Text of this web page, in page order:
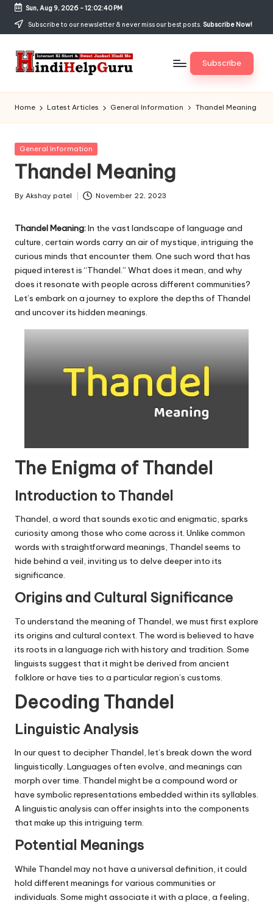
Skip
content
Sun, Aug 9, 2026-12:02:41 PM
Subscribe to our newsletter & never miss our best posts. Subscribe Now!
H
in
di
H
el
p
u
r
u.
c
o
m
Sweet
Jankari
Hindi
Subscribe
Home Latest Articles General Information Thandel Meaning
Posted
General Information
Thandel Meaning
Posted
By Akshay patel November 22, 2023
Thandel Meaning:In the vast landscape of language and
culture, certain words carry an air of mystique, intriguing the
curious minds that encounter them. One such word that has
piqued interest is “Thandel.” What does it mean, and why
does it resonate with people across different communities?
Let’s embark on a journey to explore the depths of Thandel
and uncover its hidden meanings.
The Enigma of Thandel
Introduction to Thandel
Thandel, a word that sounds exotic and enigmatic, sparks
curiosity among those who come across it. Unlike common
words with straightforward meanings, Thandel seems to
hide behind a veil, inviting us to delve deeper into its
significance.
Origins and Cultural Significance
To understand the meaning of Thandel, we must first explore
its origins and cultural context. The word is believed to have
its roots in a language rich with history and tradition. Some
linguists suggest that it might be derived from ancient
folklore or have ties to a particular region’s customs.
Decoding Thandel
Linguistic Analysis
In our quest to decipher Thandel, let’s break down the word
linguistically. Languages often evolve, and meanings can
morph over time. Thandel might be a compound word or
have symbolic representations embedded within its syllables.
A linguistic analysis can offer insights into the components
that make up this intriguing term.
Potential Meanings
While Thandel may not have a universal definition, it could
hold different meanings for various communities or
individuals. Some might associate it with a place, a feeling,